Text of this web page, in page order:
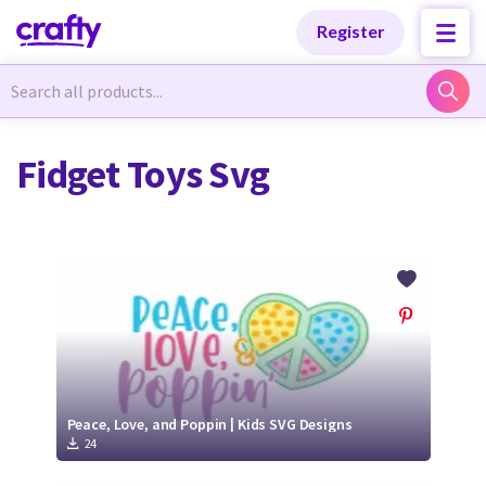
Register
Newest Designs
Free Products
Tutorials
Newest Designs
Free Products
Tutorials
Fidget Toys Svg
Peace, Love, and Poppin | Kids SVG Designs
24